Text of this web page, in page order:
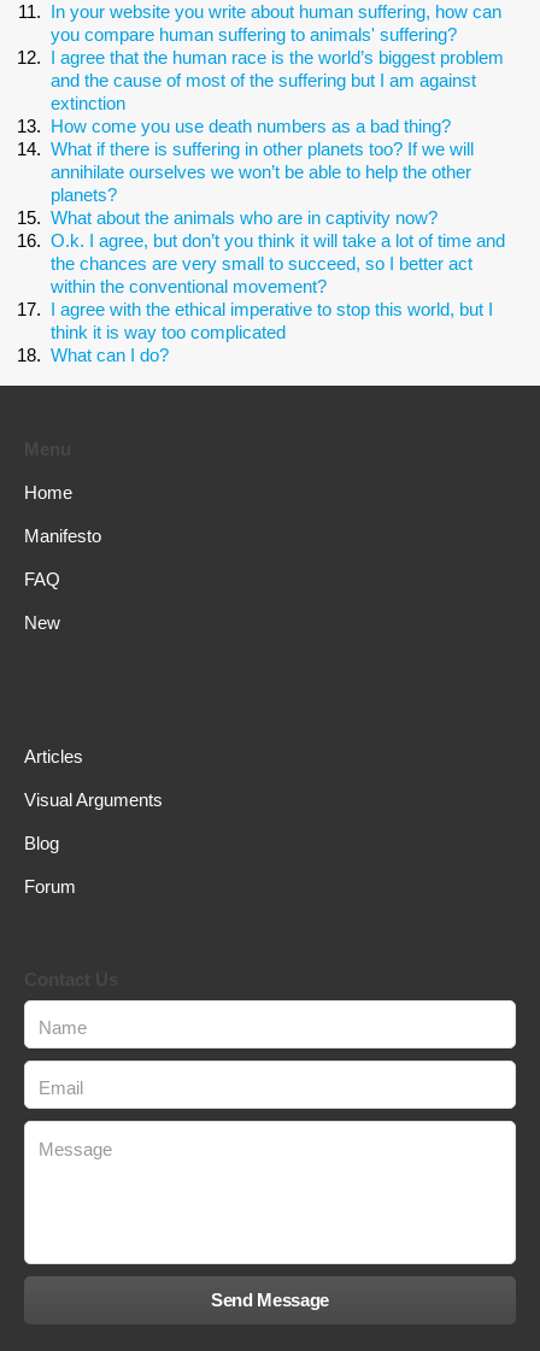
In your website you write about human suffering, how can
you compare human suffering to animals' suffering?
I agree that the human race is the world’s biggest problem
and the cause of most of the suffering but I am against
extinction
How come you use death numbers as a bad thing?
What if there is suffering in other planets too? If we will
annihilate ourselves we won’t be able to help the other
planets?
What about the animals who are in captivity now?
O.k. I agree, but don’t you think it will take a lot of time and
the chances are very small to succeed, so I better act
within the conventional movement?
I agree with the ethical imperative to stop this world, but I
think it is way too complicated
What can I do?
Home
Manifesto
FAQ
New
Articles
Visual Arguments
Blog
Forum